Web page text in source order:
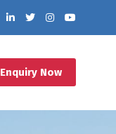
Enquiry Now